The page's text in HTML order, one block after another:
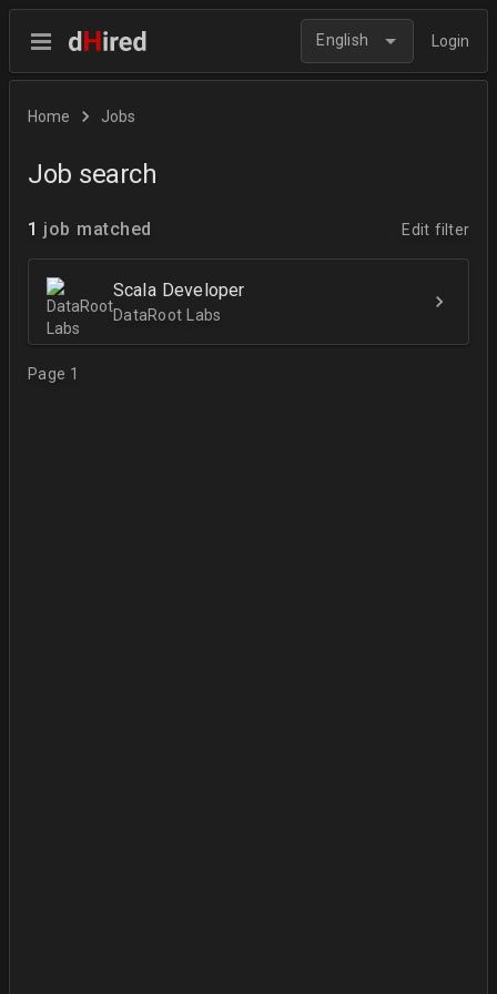
English Login
Home Jobs
Job search
1 job matched Edit filter
Scala Developer
DataRoot Labs
Page 1